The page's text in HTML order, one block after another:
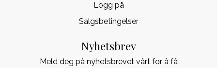
Logg på
Salgsbetingelser
Nyhetsbrev
Meld deg på nyhetsbrevet vårt for å få